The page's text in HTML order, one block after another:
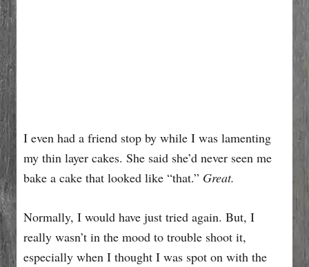
I even had a friend stop by while I was lamenting
my thin layer cakes. She said she’d never seen me
bake a cake that looked like “that.” Great.
Normally, I would have just tried again. But, I
really wasn’t in the mood to trouble shoot it,
especially when I thought I was spot on with the